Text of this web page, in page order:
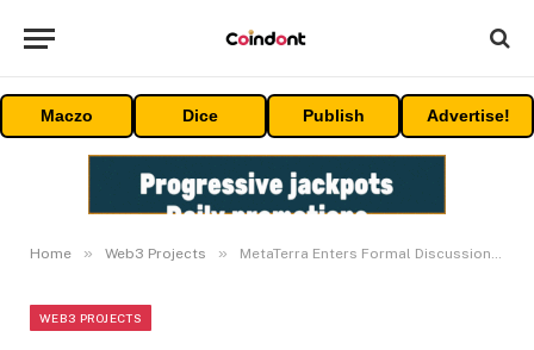
Maczo Dice Publish Advertise!
Home » Web3 Projects » MetaTerra Enters Formal Discussions to Integrate Miracle Pay at Romania’s New International Airport Project
WEB3 PROJECTS